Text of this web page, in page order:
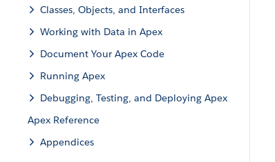
Classes, Objects, and Interfaces
Working with Data in Apex
Document Your Apex Code
Running Apex
Debugging, Testing, and Deploying Apex
Apex Reference
Appendices